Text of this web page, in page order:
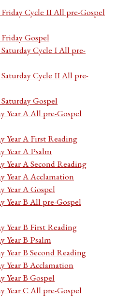
Cycle II All pre-Gospel
Gospel
Cycle I All pre-
Cycle II All pre-
Gospel
Year A All pre-Gospel
Year A First Reading
Year A Psalm
Year A Second Reading
Year A Acclamation
Year A Gospel
Year B All pre-Gospel
Year B First Reading
Year B Psalm
Year B Second Reading
Year B Acclamation
Year B Gospel
Year C All pre-Gospel